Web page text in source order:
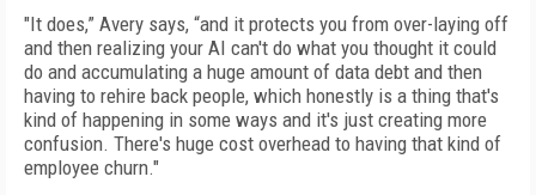
"It does,” Avery says, “and it protects you from over-laying off
and then realizing your AI can't do what you thought it could
do and accumulating a huge amount of data debt and then
having to rehire back people, which honestly is a thing that's
kind of happening in some ways and it's just creating more
confusion. There's huge cost overhead to having that kind of
employee churn."